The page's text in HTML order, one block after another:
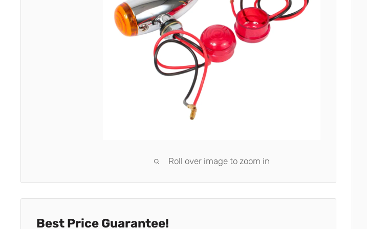
Roll over image to zoom in
Best Price Guarantee!